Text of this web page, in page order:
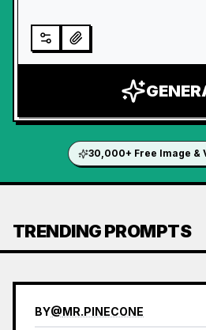
30,000+ Free Image &
TRENDING PROMPTS
BY@MR.PINECONE